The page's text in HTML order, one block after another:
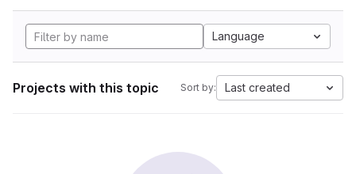
Language
Projects with this topic Sort by: Last created